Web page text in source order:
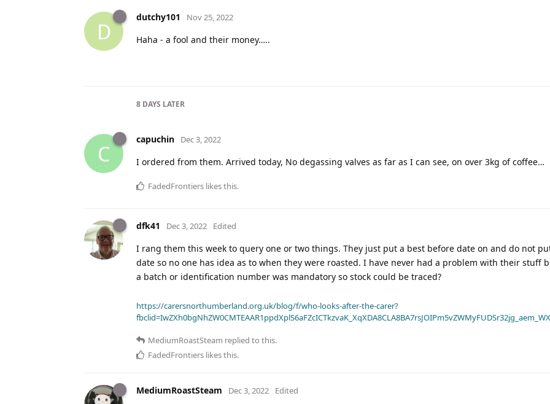
D
dutchy101 Nov 25, 2022
Haha - a fool and their money…..
8 DAYS LATER
C
capuchin Dec 3, 2022
I ordered from them. Arrived today, No degassing valves as far as I can see, on over 3kg of coffee…
FadedFrontiers likes this.
dfk41 Dec 3, 2022 Edited
I rang them this week to query one or two things. They just put a best before date on and do not
date so no one has idea as to when they were roasted. I have never had a problem with their stuff
a batch or identification number was mandatory so stock could be traced?
https://carersnorthumberland.org.uk/blog/f/who-looks-after-the-carer?
MediumRoastSteam replied to this.
FadedFrontiers likes this.
MediumRoastSteam Dec 3, 2022 Edited